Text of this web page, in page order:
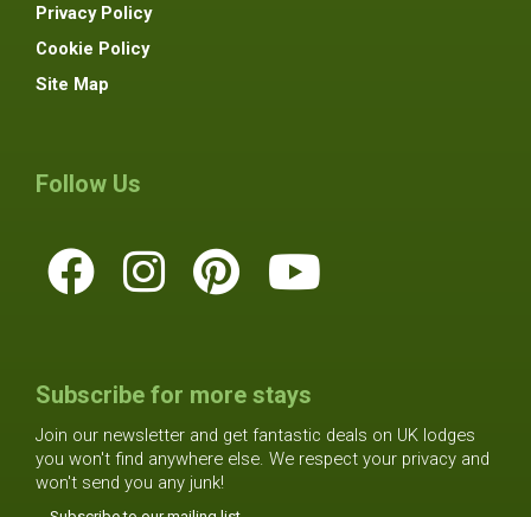
Privacy Policy
Cookie Policy
Site Map
Follow Us
Subscribe for more stays
Join our newsletter and get fantastic deals on UK lodges
you won't find anywhere else. We respect your privacy and
won't send you any junk!